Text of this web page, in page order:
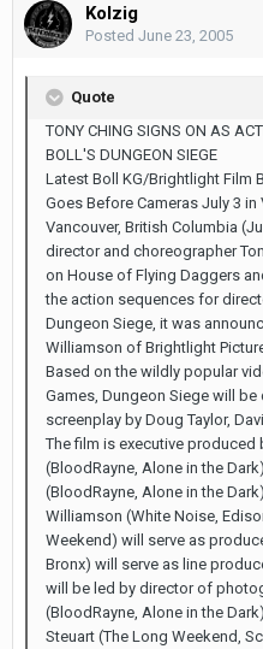
Kolzig
Posted June 23, 2005
Quote
TONY CHING SIGNS ON AS
BOLL'S DUNGEON SIEGE
Latest Boll KG/Brightlight Film
Goes Before Cameras July 3 in
Vancouver, British Columbia
director and choreographer
on House of Flying Daggers
the action sequences for
Dungeon Siege, it was
Williamson of Brightlight
Based on the wildly popular
Games, Dungeon Siege will
screenplay by Doug Taylor,
The film is executive produced
(BloodRayne, Alone in the
(BloodRayne, Alone in the
Williamson (White Noise,
Weekend) will serve as
Bronx) will serve as line
will be led by director of
(BloodRayne, Alone in the
Steuart (The Long Weekend,